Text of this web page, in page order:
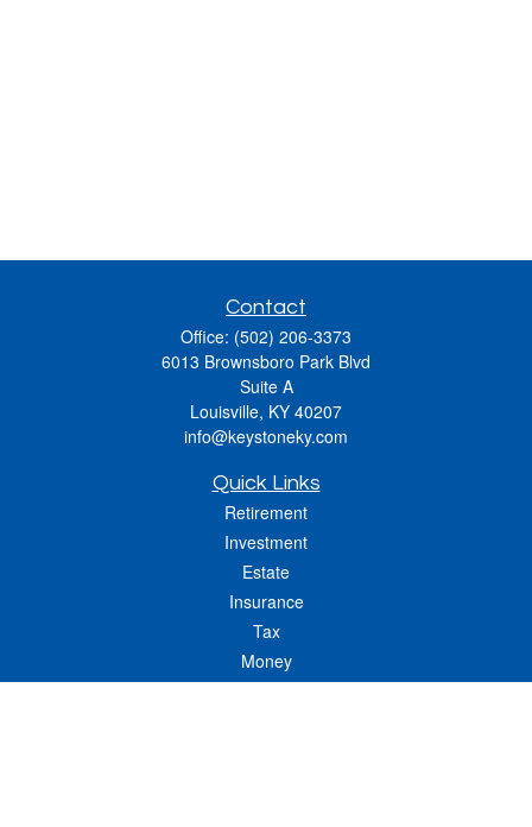
Contact
Office: (502) 206-3373
6013 Brownsboro Park Blvd
Suite A
Louisville, KY 40207
info@keystoneky.com
Quick Links
Retirement
Investment
Estate
Insurance
Tax
Money